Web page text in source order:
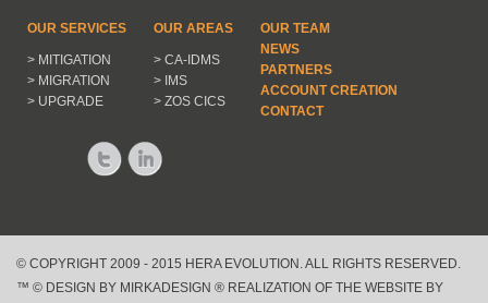
OUR SERVICES
> MITIGATION
> MIGRATION
> UPGRADE
OUR AREAS
> CA-IDMS
> IMS
> ZOS CICS
OUR TEAM
NEWS
PARTNERS
ACCOUNT CREATION
CONTACT
© COPYRIGHT 2009 - 2015 HERA EVOLUTION. ALL RIGHTS RESERVED.
™ © DESIGN BY MIRKADESIGN ® REALIZATION OF THE WEBSITE BY